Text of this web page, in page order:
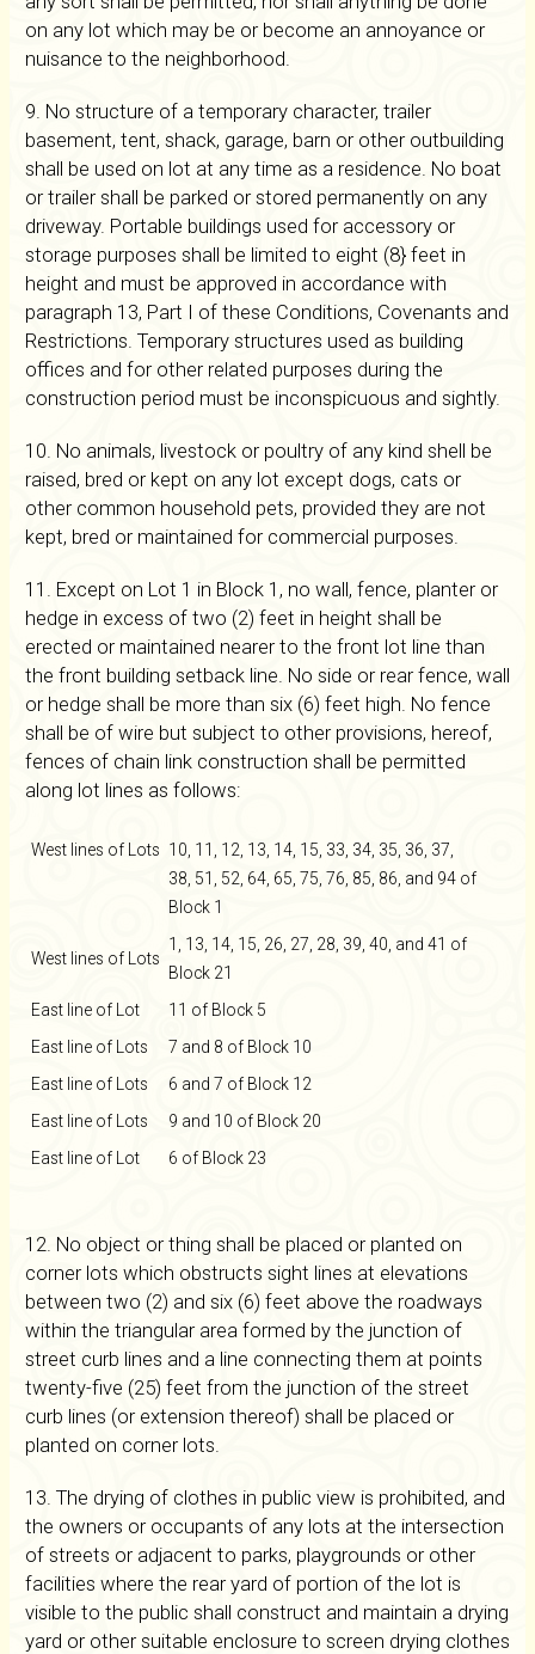
on any lot which may be or become an annoyance or
nuisance to the neighborhood.
9. No structure of a temporary character, trailer
basement, tent, shack, garage, barn or other outbuilding
shall be used on lot at any time as a residence. No boat
or trailer shall be parked or stored permanently on any
driveway. Portable buildings used for accessory or
storage purposes shall be limited to eight (8} feet in
height and must be approved in accordance with
paragraph 13, Part I of these Conditions, Covenants and
Restrictions. Temporary structures used as building
offices and for other related purposes during the
construction period must be inconspicuous and sightly.
10. No animals, livestock or poultry of any kind shell be
raised, bred or kept on any lot except dogs, cats or
other common household pets, provided they are not
kept, bred or maintained for commercial purposes.
11. Except on Lot 1 in Block 1, no wall, fence, planter or
hedge in excess of two (2) feet in height shall be
erected or maintained nearer to the front lot line than
the front building setback line. No side or rear fence, wall
or hedge shall be more than six (6) feet high. No fence
shall be of wire but subject to other provisions, hereof,
fences of chain link construction shall be permitted
along lot lines as follows:
West lines of Lots 10, 11, 12, 13, 14, 15, 33, 34, 35, 36, 37,
38, 51, 52, 64, 65, 75, 76, 85, 86, and 94 of
Block 1
West lines of Lots
1, 13, 14, 15, 26, 27, 28, 39, 40, and 41 of
Block 21
East line of Lot
11 of Block 5
East line of Lots
7 and 8 of Block 10
East line of Lots
6 and 7 of Block 12
East line of Lots
9 and 10 of Block 20
East line of Lot
6 of Block 23
12. No object or thing shall be placed or planted on
corner lots which obstructs sight lines at elevations
between two (2) and six (6) feet above the roadways
within the triangular area formed by the junction of
street curb lines and a line connecting them at points
twenty-five (25) feet from the junction of the street
curb lines (or extension thereof) shall be placed or
planted on corner lots.
13. The drying of clothes in public view is prohibited, and
the owners or occupants of any lots at the intersection
of streets or adjacent to parks, playgrounds or other
facilities where the rear yard of portion of the lot is
visible to the public shall construct and maintain a drying
yard or other suitable enclosure to screen drying clothes